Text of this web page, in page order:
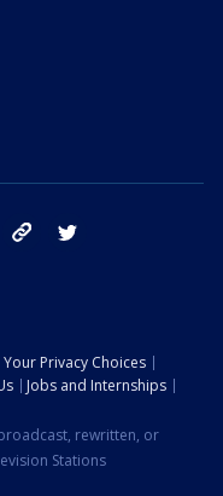
instagram tik tok
Your Privacy Choices
Jobs and Internships
rewritten, or
Stations